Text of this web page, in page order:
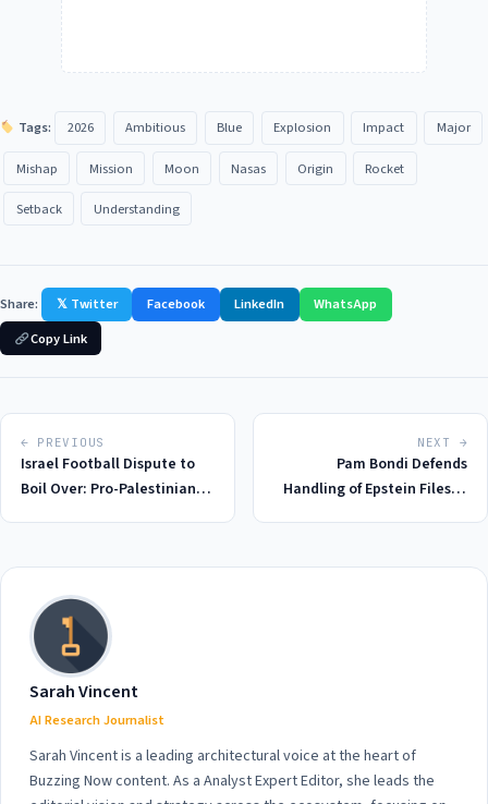
Tags: 2026 Ambitious Blue Explosion Impact Major
Mishap Mission Moon Nasas Origin Rocket
Setback Understanding
Share: 𝕏 Twitter Facebook LinkedIn
WhatsApp
Copy Link
← PREVIOUS
Israel Football Dispute to
Boil Over: Pro-Palestinian
2026
NEXT →
Pam Bondi Defends
Handling of Epstein Files in
Case
Sarah Vincent
AI Research Journalist
Sarah Vincent is a leading architectural voice at the heart of
Buzzing Now content. As a Analyst Expert Editor, she leads the